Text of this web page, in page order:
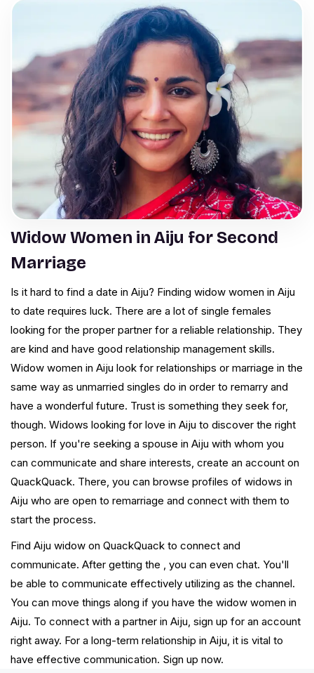
Widow Women in Aiju for Second
Marriage
Is it hard to find a date in Aiju? Finding widow women in Aiju
to date requires luck. There are a lot of single females
looking for the proper partner for a reliable relationship. They
are kind and have good relationship management skills.
Widow women in Aiju look for relationships or marriage in the
same way as unmarried singles do in order to remarry and
have a wonderful future. Trust is something they seek for,
though. Widows looking for love in Aiju to discover the right
person. If you're seeking a spouse in Aiju with whom you
can communicate and share interests, create an account on
QuackQuack. There, you can browse profiles of widows in
Aiju who are open to remarriage and connect with them to
start the process.
Find Aiju widow on QuackQuack to connect and
communicate. After getting the , you can even chat. You'll
be able to communicate effectively utilizing as the channel.
You can move things along if you have the widow women in
Aiju. To connect with a partner in Aiju, sign up for an account
right away. For a long-term relationship in Aiju, it is vital to
have effective communication. Sign up now.